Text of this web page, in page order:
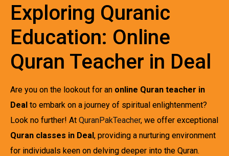
Exploring Quranic
Education: Online
Quran Teacher in Deal
Are you on the lookout for an online Quran teacher in
Deal to embark on a journey of spiritual enlightenment?
Look no further! At QuranPakTeacher, we offer exceptional
Quran classes in Deal, providing a nurturing environment
for individuals keen on delving deeper into the Quran.